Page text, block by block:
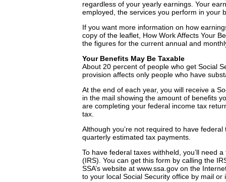
regardless of your yearly earnings. Your
employed, the services you perform in your
If you want more information on how
copy of the leaflet, How Work Affects Your
the figures for the current annual and
Your Benefits May Be Taxable
About 20 percent of people who get Social
provision affects only people who have
At the end of each year, you will receive a
in the mail showing the amount of benefits
are completing your federal income tax
tax.
Although you’re not required to have
quarterly estimated tax payments.
To have federal taxes withheld, you’ll need
(IRS). You can get this form by calling the
SSA’s website at www.ssa.gov on the
to your local Social Security office by mail or